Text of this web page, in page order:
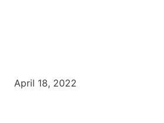
April 18, 2022